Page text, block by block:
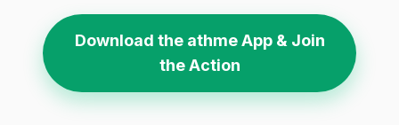
Download the athme App & Join
the Action